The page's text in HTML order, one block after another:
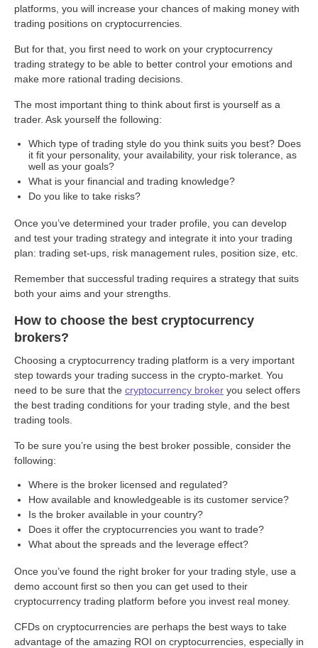
platforms, you will increase your chances of making money with
trading positions on cryptocurrencies.
But for that, you first need to work on your cryptocurrency
trading strategy to be able to better control your emotions and
make more rational trading decisions.
The most important thing to think about first is yourself as a
trader. Ask yourself the following:
Which type of trading style do you think suits you best? Does
it fit your personality, your availability, your risk tolerance, as
well as your goals?
What is your financial and trading knowledge?
Do you like to take risks?
Once you’ve determined your trader profile, you can develop
and test your trading strategy and integrate it into your trading
plan: trading set-ups, risk management rules, position size, etc.
Remember that successful trading requires a strategy that suits
both your aims and your strengths.
How to choose the best cryptocurrency
brokers?
Choosing a cryptocurrency trading platform is a very important
step towards your trading success in the crypto-market. You
need to be sure that the cryptocurrency broker you select offers
the best trading conditions for your trading style, and the best
trading tools.
To be sure you’re using the best broker possible, consider the
following:
Where is the broker licensed and regulated?
How available and knowledgeable is its customer service?
Is the broker available in your country?
Does it offer the cryptocurrencies you want to trade?
What about the spreads and the leverage effect?
Once you’ve found the right broker for your trading style, use a
demo account first so then you can get used to their
cryptocurrency trading platform before you invest real money.
CFDs on cryptocurrencies are perhaps the best ways to take
advantage of the amazing ROI on cryptocurrencies, especially in